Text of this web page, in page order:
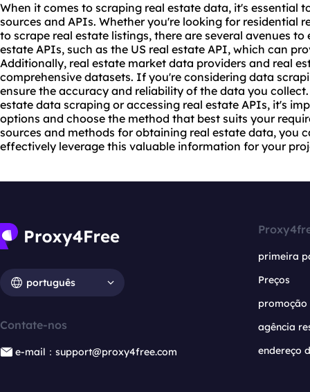
When it comes to scraping real estate data, it's essential
sources and APIs. Whether you're looking for residential
to scrape real estate listings, there are several avenues
estate APIs, such as the US real estate API, which can
Additionally, real estate market data providers and real
comprehensive datasets. If you're considering data
ensure the accuracy and reliability of the data you
estate data scraping or accessing real estate APIs, it's
options and choose the method that best suits your
sources and methods for obtaining real estate data, you
effectively leverage this valuable information for your
português
Contate-nos
e-mail：support@proxy4free.com
primeira
Preços
promoção
agência
endereço